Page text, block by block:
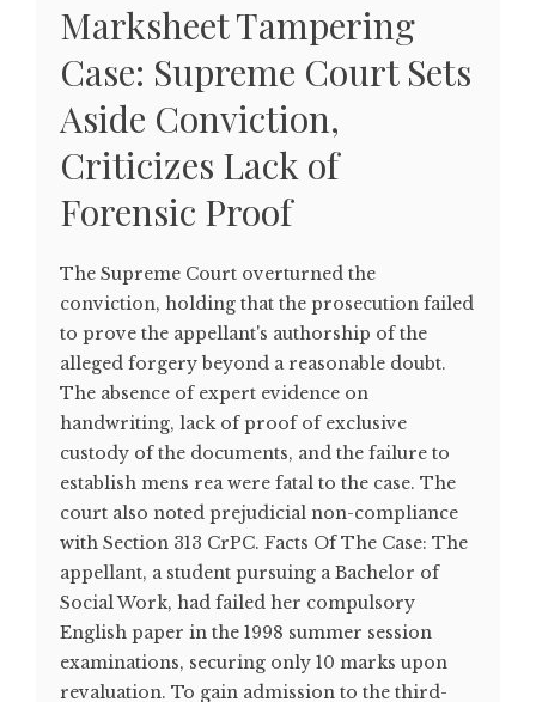
Marksheet Tampering
Case: Supreme Court Sets
Aside Conviction,
Criticizes Lack of
Forensic Proof
The Supreme Court overturned the
conviction, holding that the prosecution failed
to prove the appellant's authorship of the
alleged forgery beyond a reasonable doubt.
The absence of expert evidence on
handwriting, lack of proof of exclusive
custody of the documents, and the failure to
establish mens rea were fatal to the case. The
court also noted prejudicial non-compliance
with Section 313 CrPC. Facts Of The Case: The
appellant, a student pursuing a Bachelor of
Social Work, had failed her compulsory
English paper in the 1998 summer session
examinations, securing only 10 marks upon
revaluation. To gain admission to the third-